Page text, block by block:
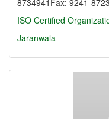
8734941Fax: 9241-
ISO Certified
Jaranwala